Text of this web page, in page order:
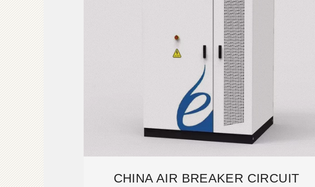
CHINA AIR BREAKER CIRCUIT